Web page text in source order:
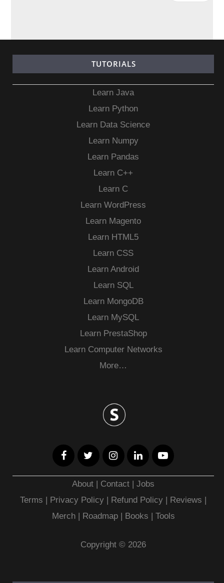
TUTORIALS
Learn Java
Learn Python
Learn Data Science
Learn Numpy
Learn Pandas
Learn C++
Learn C
Learn WordPress
Learn Magento
Learn HTML5
Learn CSS
Learn Android
Learn SQL
Learn MongoDB
Learn MySQL
Learn PrestaShop
Learn Computer Networks
More…
About | Contact |Jobs
Terms | Privacy Policy | Refund Policy | Reviews |
Merch| Roadmap| Books | Tools
Copyright © 2026